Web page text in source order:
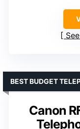
Canon
BEST BUDGET